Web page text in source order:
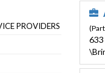
PROVIDERS
633